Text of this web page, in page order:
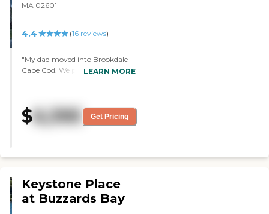
MA 02601
4.4 (16 reviews)
"My dad moved into Brookdale
Cape Cod. We picked it because it
seem to be very caring. They
serve three meals a day.
However, it's expensive. They
LEARN MORE
$6,395 Get Pricing
Keystone Place
at Buzzards Bay